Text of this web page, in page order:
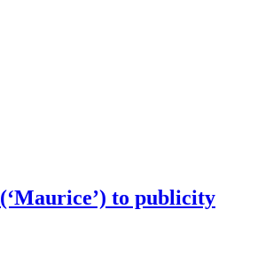
to publicity